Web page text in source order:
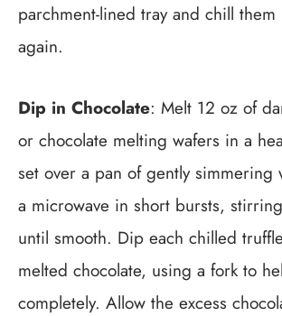
parchment-lined tray and chill
again.
Dip in Chocolate: Melt 12 oz of
or chocolate melting wafers in a
set over a pan of gently simmering
a microwave in short bursts,
until smooth. Dip each chilled
melted chocolate, using a fork to
completely. Allow the excess